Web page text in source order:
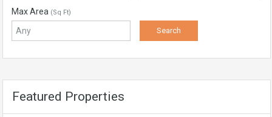
Max Area (Sq Ft)
Featured Properties